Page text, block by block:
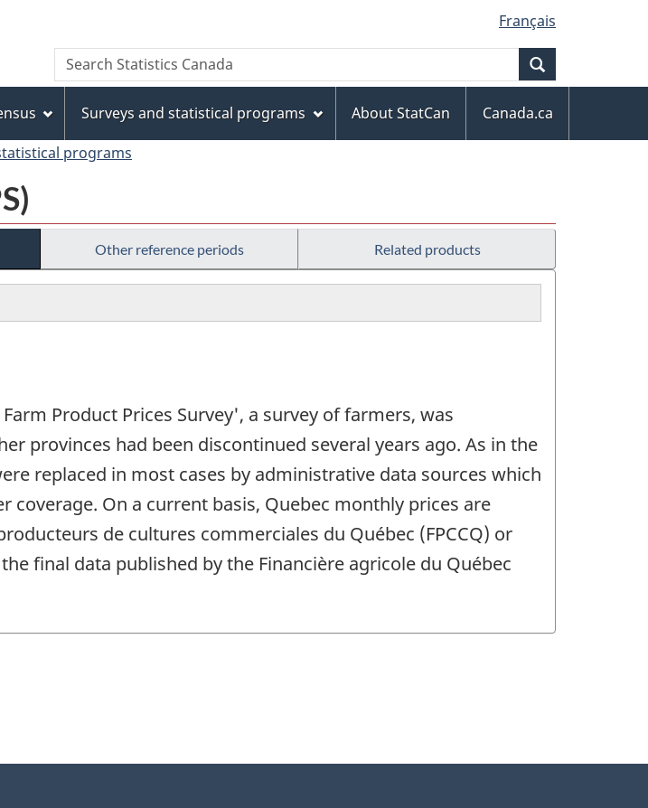
to
main
content
to
"About
this
site"
to
basic
HTML
version
Français
Search
Search
Statistics
Surveys and statistical programs About StatCan
Canada.ca
programs
Other reference periods Related products
Product Prices Survey', a survey of farmers, was
provinces had been discontinued several years ago. As in the
replaced in most cases by administrative data sources which
On a current basis, Quebec monthly prices are
de cultures commerciales du Québec (FPCCQ) or
final data published by the Financière agricole du Québec